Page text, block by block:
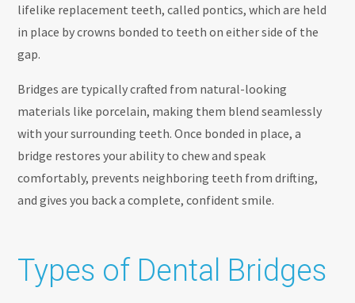
lifelike replacement teeth, called pontics, which are held
in place by crowns bonded to teeth on either side of the
gap.
Bridges are typically crafted from natural-looking
materials like porcelain, making them blend seamlessly
with your surrounding teeth. Once bonded in place, a
bridge restores your ability to chew and speak
comfortably, prevents neighboring teeth from drifting,
and gives you back a complete, confident smile.
Types of Dental Bridges